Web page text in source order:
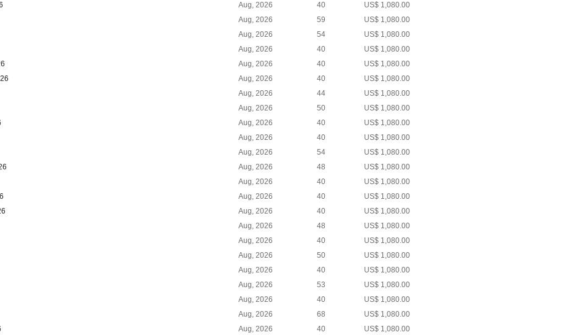
Aug, 2026 40
US$ 1,080.00
Aug, 2026 59
US$ 1,080.00
Aug, 2026 54
US$ 1,080.00
Aug, 2026 40
US$ 1,080.00
Aug, 2026 40
US$ 1,080.00
Aug, 2026 40
US$ 1,080.00
Aug, 2026 44
US$ 1,080.00
Aug, 2026 50
US$ 1,080.00
Aug, 2026 40
US$ 1,080.00
Aug, 2026 40
US$ 1,080.00
Aug, 2026 54
US$ 1,080.00
Aug, 2026 48
US$ 1,080.00
Aug, 2026 40
US$ 1,080.00
Aug, 2026 40
US$ 1,080.00
Aug, 2026 40
US$ 1,080.00
Aug, 2026 48
US$ 1,080.00
Aug, 2026 40
US$ 1,080.00
Aug, 2026 50
US$ 1,080.00
Aug, 2026 40
US$ 1,080.00
Aug, 2026 53
US$ 1,080.00
Aug, 2026 40
US$ 1,080.00
Aug, 2026 68
US$ 1,080.00
Aug, 2026 40 US$ 1,080.00